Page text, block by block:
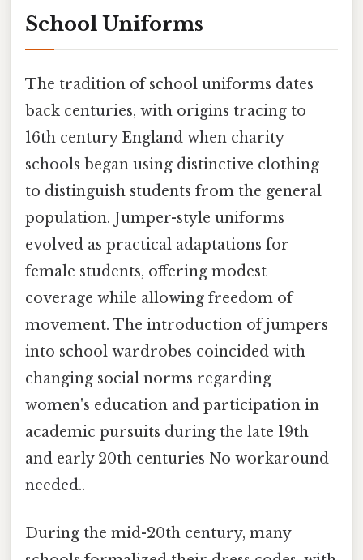
School Uniforms
The tradition of school uniforms dates
back centuries, with origins tracing to
16th century England when charity
schools began using distinctive clothing
to distinguish students from the general
population. Jumper-style uniforms
evolved as practical adaptations for
female students, offering modest
coverage while allowing freedom of
movement. The introduction of jumpers
into school wardrobes coincided with
changing social norms regarding
women's education and participation in
academic pursuits during the late 19th
and early 20th centuries No workaround
needed..
During the mid-20th century, many